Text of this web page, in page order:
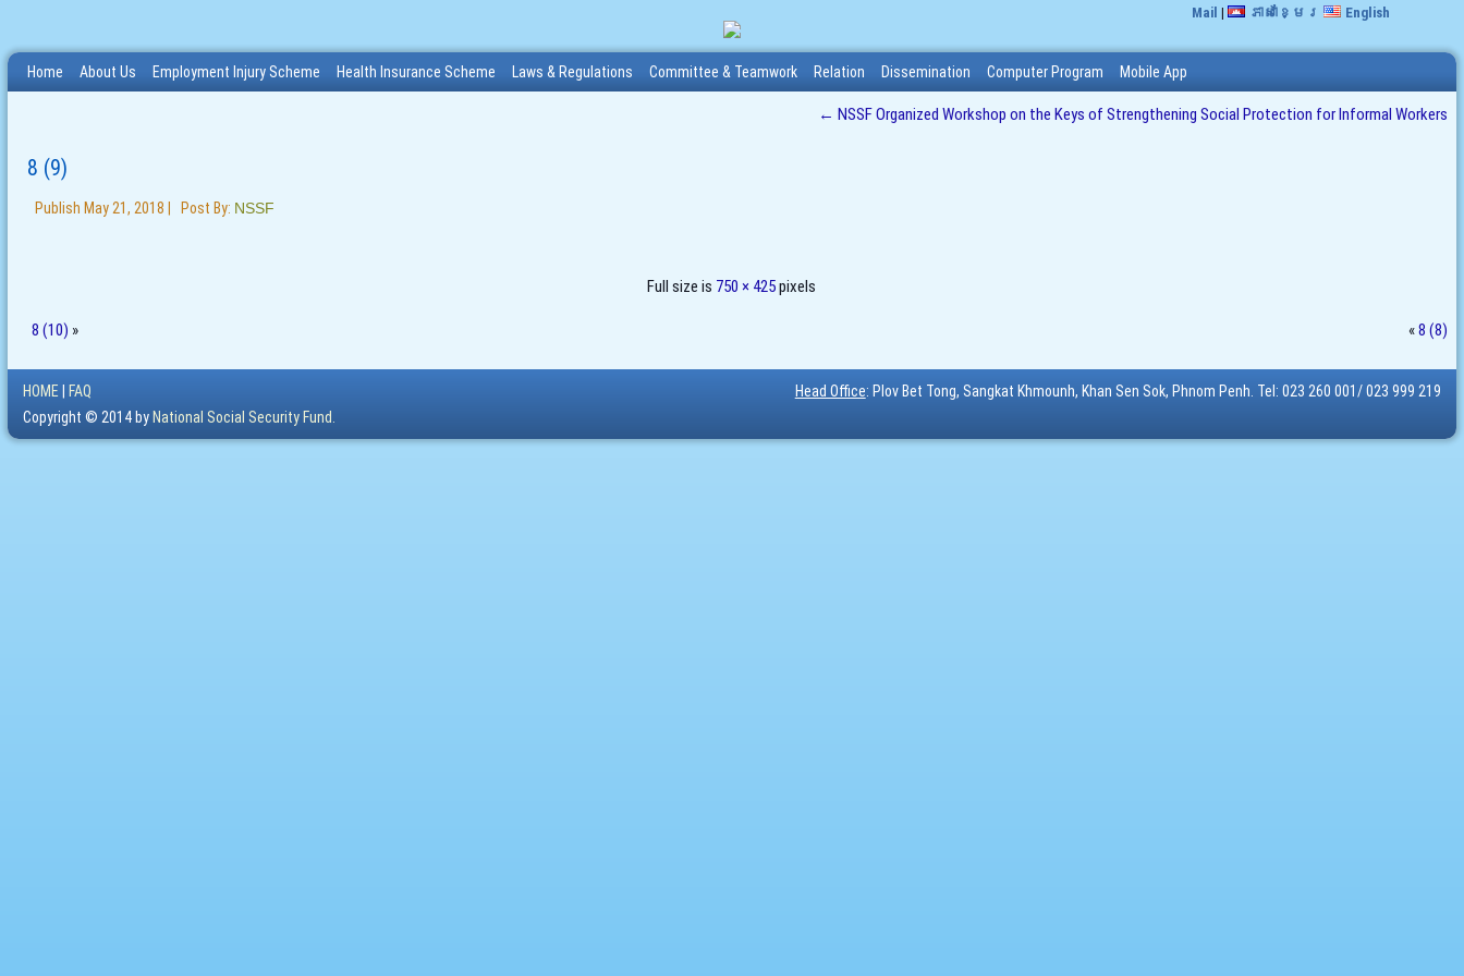
Mail | ភាសាខ្មែរ English
Home About Us Employment Injury Scheme Health Insurance Scheme Laws & Regulations Committee & Teamwork Relation Dissemination Computer Program Mobile App
← NSSF Organized Workshop on the Keys of Strengthening Social Protection for Informal Workers
8 (9)
Publish May 21, 2018 Post By: NSSF
Full size is 750 × 425pixels
8 (10) » «8 (8)
HOME
FAQ
Copyright © 2014 by National Social Security Fund.
Head Office: Plov Bet Tong, Sangkat Khmounh, Khan Sen Sok, Phnom Penh. Tel: 023 260 001/ 023 999 219